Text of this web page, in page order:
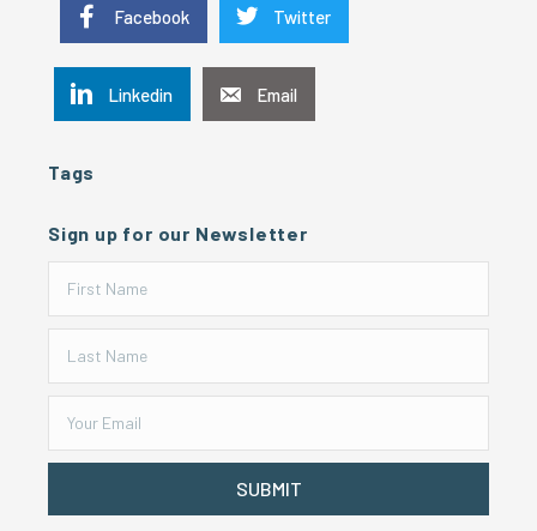
Facebook Twitter
Linkedin Email
Tags
Sign up for our Newsletter
SUBMIT